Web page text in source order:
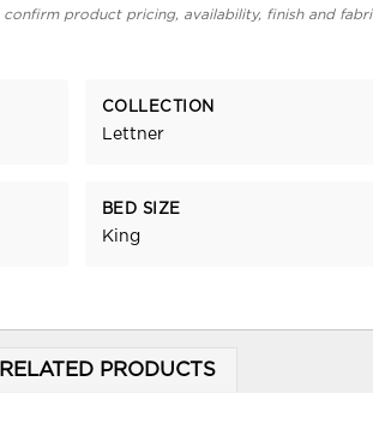
product pricing, availability, finish and
COLLECTION
Lettner
BED SIZE
King
RELATED PRODUCTS